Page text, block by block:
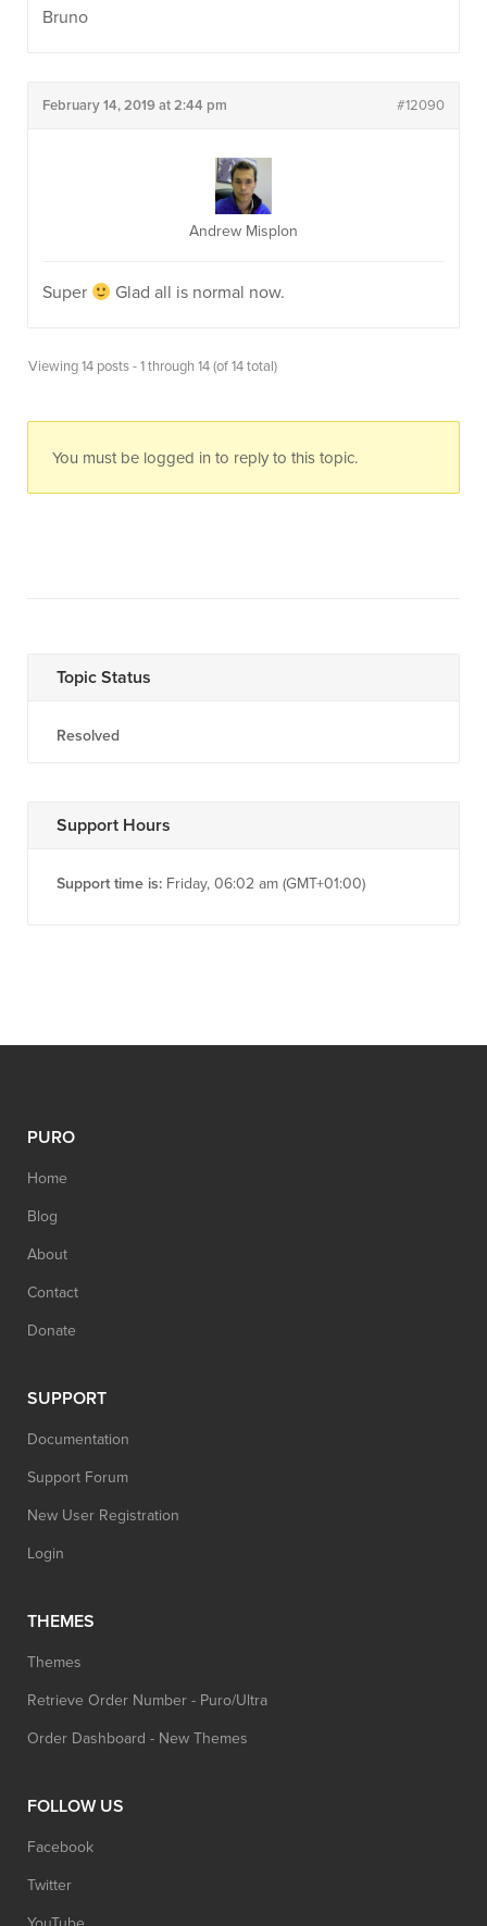
Bruno
February 14, 2019 at 2:44 pm #12090
Andrew Misplon
Super Glad all is normal now.
Viewing 14 posts - 1 through 14 (of 14 total)
You must be logged in to reply to this topic.
Topic Status
Resolved
Support Hours
Support time is: Friday, 06:02 am (GMT+01:00)
PURO
Home
Blog
About
Contact
Donate
SUPPORT
Documentation
Support Forum
New User Registration
Login
THEMES
Themes
Retrieve Order Number - Puro/Ultra
Order Dashboard - New Themes
FOLLOW US
Facebook
Twitter